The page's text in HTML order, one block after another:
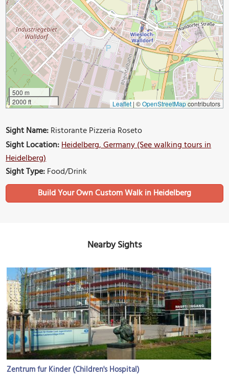
500 m
2000 ft
Leaflet | ©OpenStreetMapcontributors
Sight Name:Ristorante Pizzeria Roseto
Sight Location:Heidelberg, Germany (See walking tours in
Heidelberg)
Sight Type:Food/Drink
Build Your Own Custom Walk in Heidelberg
Nearby Sights
Zentrum fur Kinder (Children's Hospital)